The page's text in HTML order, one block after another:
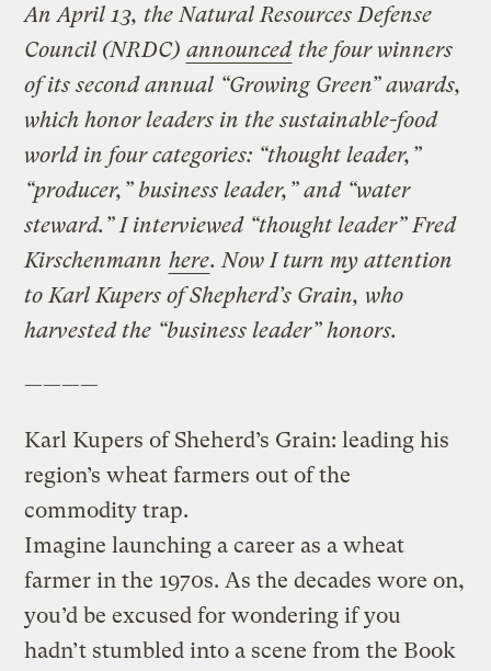
An April 13, the Natural Resources Defense
Council (NRDC) announced the four winners
of its second annual “Growing Green” awards,
which honor leaders in the sustainable-food
world in four categories: “thought leader,”
“producer,” business leader,” and “water
steward.” I interviewed “thought leader” Fred
Kirschenmann here. Now I turn my attention
to Karl Kupers of Shepherd’s Grain, who
harvested the “business leader” honors.
————
Karl Kupers of Sheherd’s Grain: leading his
region’s wheat farmers out of the
commodity trap.
Imagine launching a career as a wheat
farmer in the 1970s. As the decades wore on,
you’d be excused for wondering if you
hadn’t stumbled into a scene from the Book